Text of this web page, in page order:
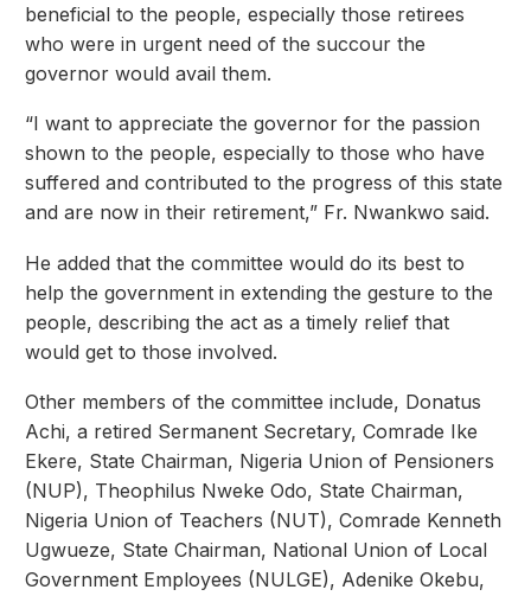
beneficial to the people, especially those retirees
who were in urgent need of the succour the
governor would avail them.
“I want to appreciate the governor for the passion
shown to the people, especially to those who have
suffered and contributed to the progress of this state
and are now in their retirement,” Fr. Nwankwo said.
He added that the committee would do its best to
help the government in extending the gesture to the
people, describing the act as a timely relief that
would get to those involved.
Other members of the committee include, Donatus
Achi, a retired Sermanent Secretary, Comrade Ike
Ekere, State Chairman, Nigeria Union of Pensioners
(NUP), Theophilus Nweke Odo, State Chairman,
Nigeria Union of Teachers (NUT), Comrade Kenneth
Ugwueze, State Chairman, National Union of Local
Government Employees (NULGE), Adenike Okebu,